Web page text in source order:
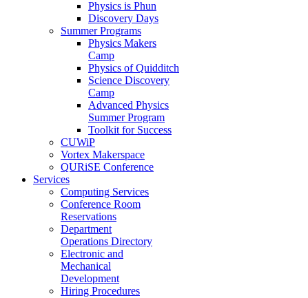
Physics is Phun
Discovery Days
Summer Programs
Physics Makers
Camp
Physics of Quidditch
Science Discovery
Camp
Advanced Physics
Summer Program
Toolkit for Success
CUWiP
Vortex Makerspace
QURiSE Conference
Services
Computing Services
Conference Room
Reservations
Department
Operations Directory
Electronic and
Mechanical
Development
Hiring Procedures